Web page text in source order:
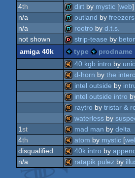
demo
demo
4th
demo
dirtby mystic[web]
n/a
demo
outland by freezers
n/a
demo
rootro by d.t.s.
not shown
dentro
strip-tease by
amiga 40k
type prodname
40k
40 kgb intro by
40k
d-horn by the
40k
intel outside by
40k
intel outside intro
40k
raytro by tristar &
40k
waterlessby
1st
40k
mad man by delta
4th
40k
atom by mystic[
disqualified
40k
40k intro by
n/a
ratapik pulez by